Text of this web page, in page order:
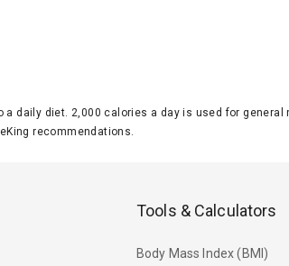
daily diet. 2,000 calories a day is used for
recommendations.
Tools & Calculators
Body Mass Index (BMI)